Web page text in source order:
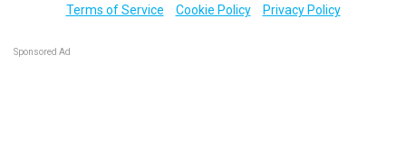
Terms of Service
Cookie Policy Privacy Policy
Sponsored Ad